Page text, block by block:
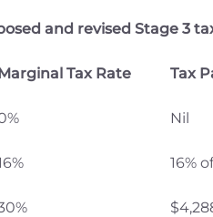
and revised Stage 3
Tax Rate Tax
Nil
16%